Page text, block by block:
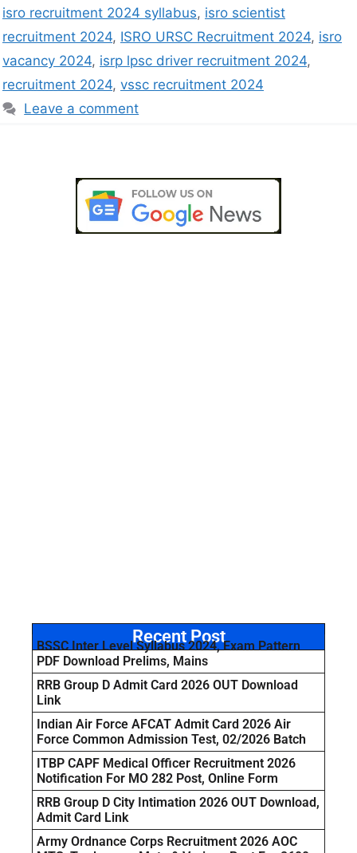
isro recruitment 2024 syllabus, isro scientist
recruitment 2024, ISRO URSC Recruitment 2024, isro
vacancy 2024, isrp lpsc driver recruitment 2024,
recruitment 2024, vssc recruitment 2024
Leave a comment
Recent Post
BSSC Inter Level Syllabus 2024, Exam Pattern
PDF Download Prelims, Mains
RRB Group D Admit Card 2026 OUT Download
Link
Indian Air Force AFCAT Admit Card 2026 Air
Force Common Admission Test, 02/2026 Batch
ITBP CAPF Medical Officer Recruitment 2026
Notification For MO 282 Post, Online Form
RRB Group D City Intimation 2026 OUT Download,
Admit Card Link
Army Ordnance Corps Recruitment 2026 AOC